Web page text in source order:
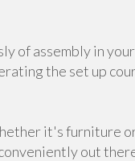
of assembly in
the set up
it's furniture
out